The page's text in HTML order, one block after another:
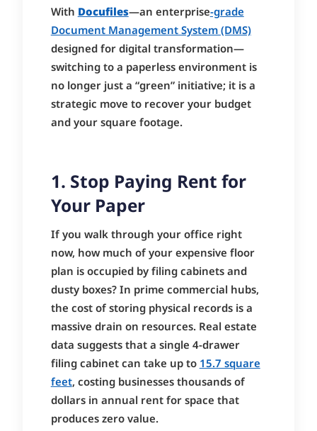
WithDocufiles—an enterprise-grade
Document Management System (DMS)
designed for digital transformation—
switching to a paperless environment is
no longer just a “green” initiative; it is a
strategic move to recover your budget
and your square footage.
1. Stop Paying Rent for
Your Paper
If you walk through your office right
now, how much of your expensive floor
plan is occupied by filing cabinets and
dusty boxes? In prime commercial hubs,
the cost of storing physical records is a
massive drain on resources. Real estate
data suggests that a single 4-drawer
filing cabinet can take up to15.7 square
feet, costing businesses thousands of
dollars in annual rent for space that
produces zero value.